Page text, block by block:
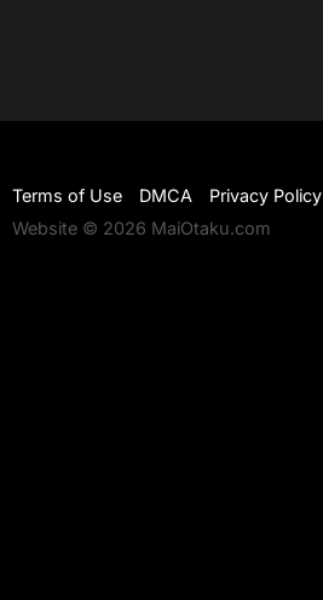
Terms of Use DMCA
Privacy Policy
Website © 2026 MaiOtaku.com